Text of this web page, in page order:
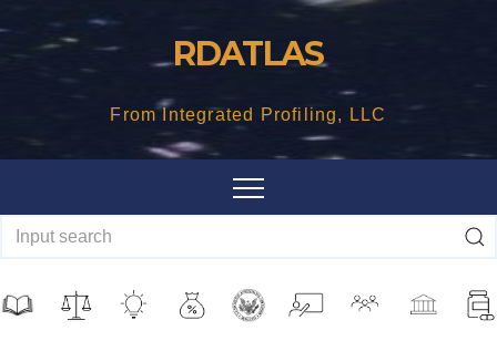
RDATLAS
From Integrated Profiling, LLC